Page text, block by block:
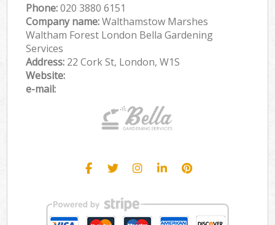
Phone:‎020 3880 6151
Company name:Walthamstow Marshes
Waltham Forest London Bella Gardening
Services
Address: 22 Cork St, London, W1S
Website:
e-mail: